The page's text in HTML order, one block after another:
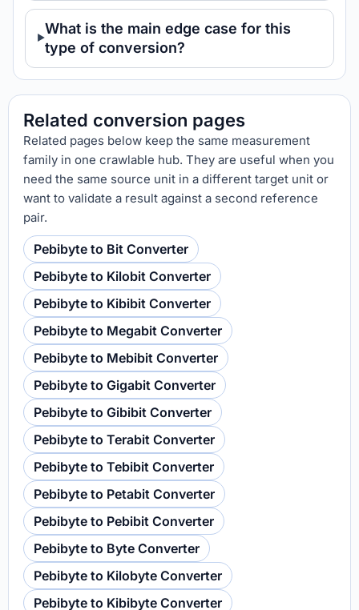
What is the main edge case for this
type of conversion?
Related conversion pages
Related pages below keep the same measurement
family in one crawlable hub. They are useful when you
need the same source unit in a different target unit or
want to validate a result against a second reference
pair.
Pebibyte to Bit Converter
Pebibyte to Kilobit Converter
Pebibyte to Kibibit Converter
Pebibyte to Megabit Converter
Pebibyte to Mebibit Converter
Pebibyte to Gigabit Converter
Pebibyte to Gibibit Converter
Pebibyte to Terabit Converter
Pebibyte to Tebibit Converter
Pebibyte to Petabit Converter
Pebibyte to Pebibit Converter
Pebibyte to Byte Converter
Pebibyte to Kilobyte Converter
Pebibyte to Kibibyte Converter